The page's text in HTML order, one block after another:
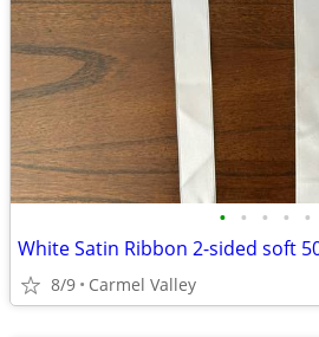
• • • • •
White Satin Ribbon 2-sided soft
8/9 Carmel Valley